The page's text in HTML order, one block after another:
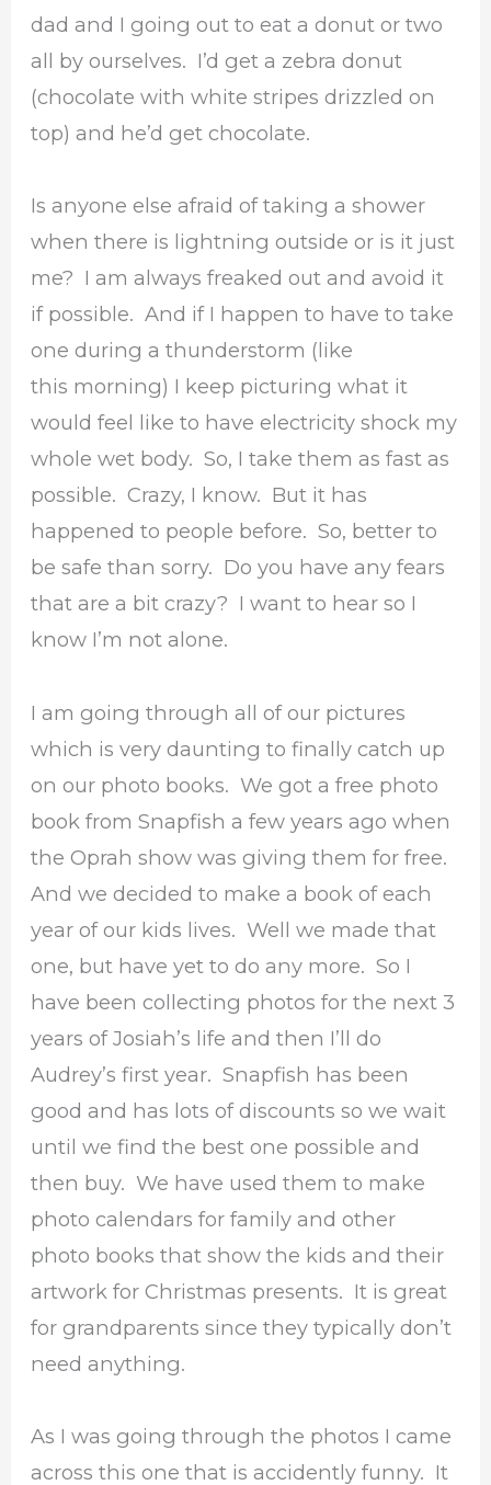
dad and I going out to eat a donut or two
all by ourselves. I’d get a zebra donut
(chocolate with white stripes drizzled on
top) and he’d get chocolate.
Is anyone else afraid of taking a shower
when there is lightning outside or is it just
me? I am always freaked out and avoid it
if possible. And if I happen to have to take
one during a thunderstorm (like
this morning) I keep picturing what it
would feel like to have electricity shock my
whole wet body. So, I take them as fast as
possible. Crazy, I know. But it has
happened to people before. So, better to
be safe than sorry. Do you have any fears
that are a bit crazy? I want to hear so I
know I’m not alone.
I am going through all of our pictures
which is very daunting to finally catch up
on our photo books. We got a free photo
book from Snapfish a few years ago when
the Oprah show was giving them for free.
And we decided to make a book of each
year of our kids lives. Well we made that
one, but have yet to do any more. So I
have been collecting photos for the next 3
years of Josiah’s life and then I’ll do
Audrey’s first year. Snapfish has been
good and has lots of discounts so we wait
until we find the best one possible and
then buy. We have used them to make
photo calendars for family and other
photo books that show the kids and their
artwork for Christmas presents. It is great
for grandparents since they typically don’t
need anything.
As I was going through the photos I came
across this one that is accidently funny. It